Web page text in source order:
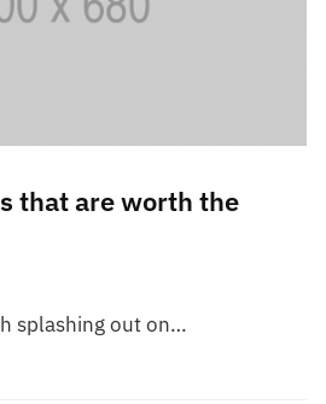
that are worth the
splashing out on…